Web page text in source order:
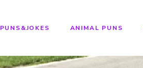
PUNS&JOKES ANIMAL PUNS